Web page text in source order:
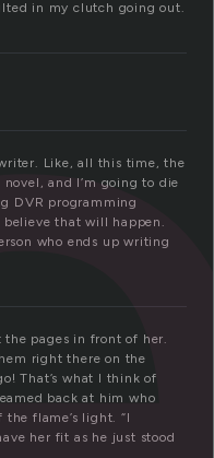
in my clutch going out.
Like, all this time, the
and I’m going to die
DVR programming
believe that will happen.
who ends up writing
the pages in front of her.
right there on the
That’s what I think of
back at him who
flame’s light. “I
her fit as he just stood